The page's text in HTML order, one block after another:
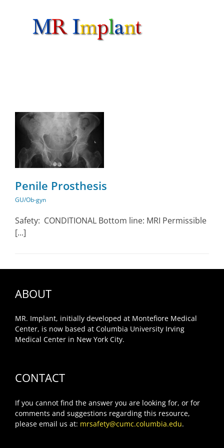
Penile Prosthesis
GU/Ob-gyn
Safety: CONDITIONAL Bottom line: MRI Permissible
[...]
ABOUT
MR. Implant, initially developed at Montefiore Medical
Center, is now based at Columbia University Irving
Medical Center in New York City.
CONTACT
If you cannot find the answer you are looking for, or for
comments and suggestions regarding this resource,
please email us at: mrsafety@cumc.columbia.edu.